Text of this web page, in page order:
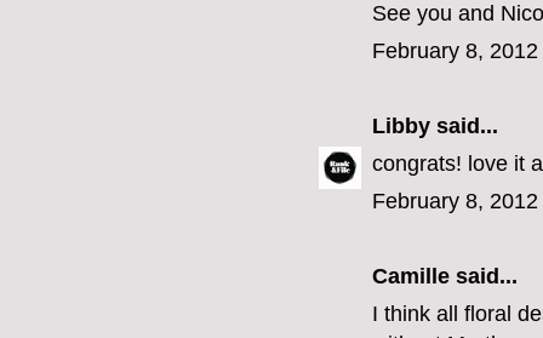
See you and
February 8,
Libby said...
congrats! love it
February 8,
Camille said...
I think all floral